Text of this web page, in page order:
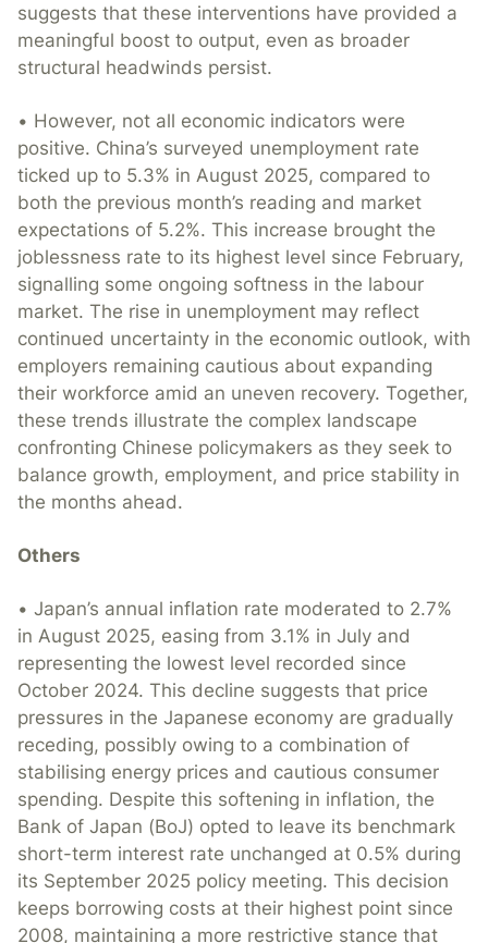
suggests that these interventions have provided a
meaningful boost to output, even as broader
structural headwinds persist.
• However, not all economic indicators were
positive. China’s surveyed unemployment rate
ticked up to 5.3% in August 2025, compared to
both the previous month’s reading and market
expectations of 5.2%. This increase brought the
joblessness rate to its highest level since February,
signalling some ongoing softness in the labour
market. The rise in unemployment may reflect
continued uncertainty in the economic outlook, with
employers remaining cautious about expanding
their workforce amid an uneven recovery. Together,
these trends illustrate the complex landscape
confronting Chinese policymakers as they seek to
balance growth, employment, and price stability in
the months ahead.
Others
• Japan’s annual inflation rate moderated to 2.7%
in August 2025, easing from 3.1% in July and
representing the lowest level recorded since
October 2024. This decline suggests that price
pressures in the Japanese economy are gradually
receding, possibly owing to a combination of
stabilising energy prices and cautious consumer
spending. Despite this softening in inflation, the
Bank of Japan (BoJ) opted to leave its benchmark
short-term interest rate unchanged at 0.5% during
its September 2025 policy meeting. This decision
keeps borrowing costs at their highest point since
2008, maintaining a more restrictive stance that